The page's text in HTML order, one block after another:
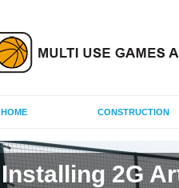
HOME CONSTRUCTION
Installing 2G